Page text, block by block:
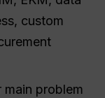
custom
main problem